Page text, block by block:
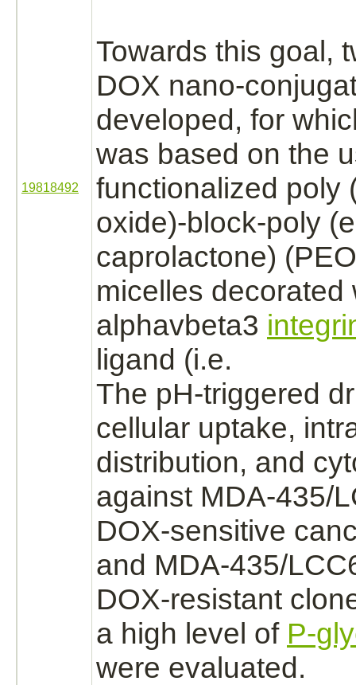
19818492
Towards this goal,
DOX nano-
developed, for
was based on the
functionalized poly
oxide)-block-poly
caprolactone)
micelles decorated
alphavbeta3
ligand (i.e.
The pH-triggered
cellular uptake,
distribution, and
against MDA-435/
DOX-sensitive
and MDA-435/
DOX-resistant
a high level of P-
were evaluated.